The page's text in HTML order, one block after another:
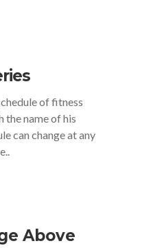
of fitness
the name of his
can change at any
Above